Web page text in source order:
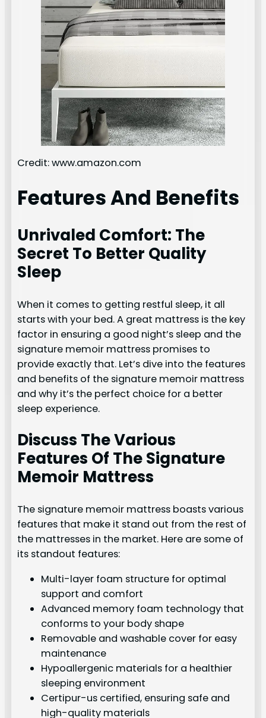
Credit: www.amazon.com
Features And Benefits
Unrivaled Comfort: The
Secret To Better Quality
Sleep
When it comes to getting restful sleep, it all
starts with your bed. A great mattress is the key
factor in ensuring a good night’s sleep and the
signature memoir mattress promises to
provide exactly that. Let’s dive into the features
and benefits of the signature memoir mattress
and why it’s the perfect choice for a better
sleep experience.
Discuss The Various
Features Of The Signature
Memoir Mattress
The signature memoir mattress boasts various
features that make it stand out from the rest of
the mattresses in the market. Here are some of
its standout features:
Multi-layer foam structure for optimal
support and comfort
Advanced memory foam technology that
conforms to your body shape
Removable and washable cover for easy
maintenance
Hypoallergenic materials for a healthier
sleeping environment
Certipur-us certified, ensuring safe and
high-quality materials